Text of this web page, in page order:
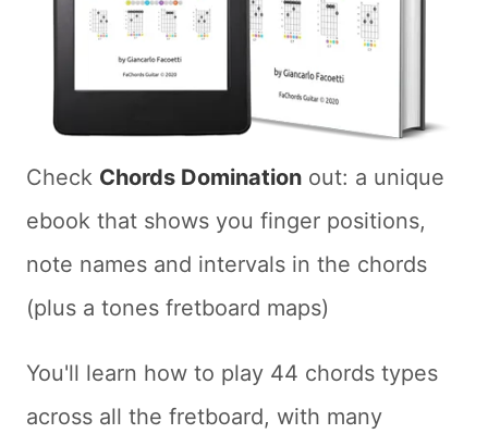
Check Chords Domination out: a unique
ebook that shows you finger positions,
note names and intervals in the chords
(plus a tones fretboard maps)
You'll learn how to play 44 chords types
across all the fretboard, with many